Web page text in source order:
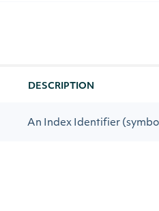
DESCRIPTION
An Index Identifier